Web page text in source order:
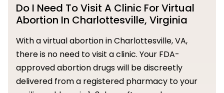
Do I Need To Visit A Clinic For Virtual
Abortion In Charlottesville, Virginia
With a virtual abortion in Charlottesville, VA,
there is no need to visit a clinic. Your FDA-
approved abortion drugs will be discreetly
delivered from a registered pharmacy to your